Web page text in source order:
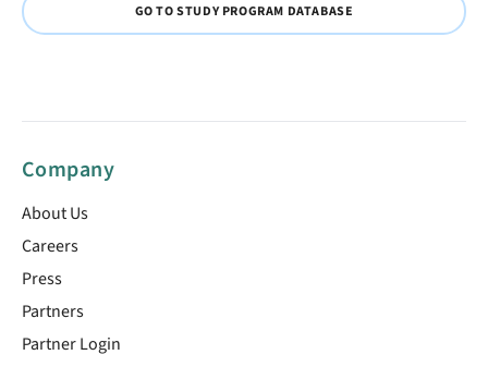
GO TO STUDY PROGRAM DATABASE
Company
About Us
Careers
Press
Partners
Partner Login